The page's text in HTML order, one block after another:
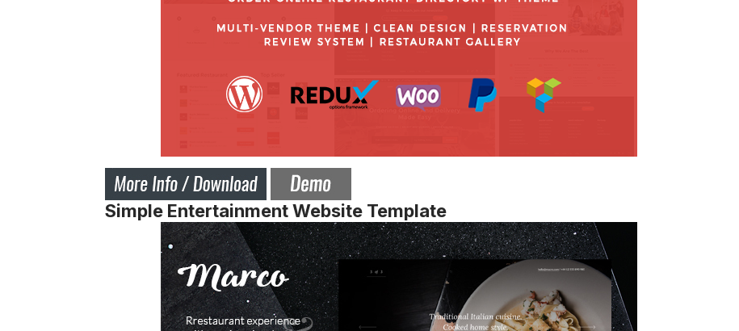
Simple Entertainment Website Template